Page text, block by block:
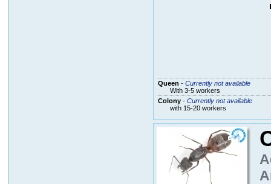
Queen - Currently not available
With 3-5 workers
Colony- Currently not available
with 15-20 workers